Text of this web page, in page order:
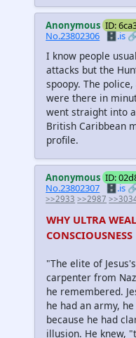
Anonymous ID:
No.23802306 🗄️.is
I know people
attacks but the
spoopy. The
were there in
went straight into
British Caribbean
profile.
Anonymous ID:
No.23802307 🗄️.is
>>2933 >>2987
WHY ULTRA
CONSCIOUSNESS
"The elite of
carpenter from
he remembered.
he had an army,
because he had
illusion. He knew,